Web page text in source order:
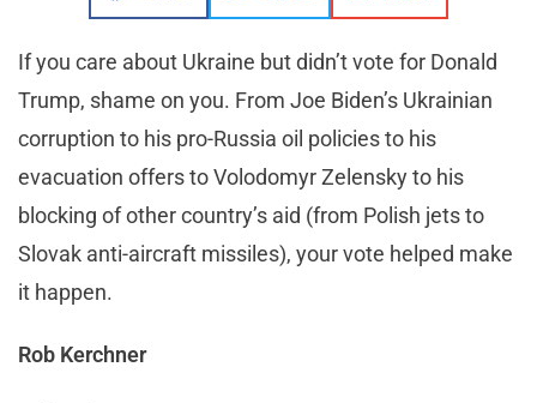
If you care about Ukraine but didn’t vote for Donald
Trump, shame on you. From Joe Biden’s Ukrainian
corruption to his pro-Russia oil policies to his
evacuation offers to Volodomyr Zelensky to his
blocking of other country’s aid (from Polish jets to
Slovak anti-aircraft missiles), your vote helped make
it happen.
Rob Kerchner